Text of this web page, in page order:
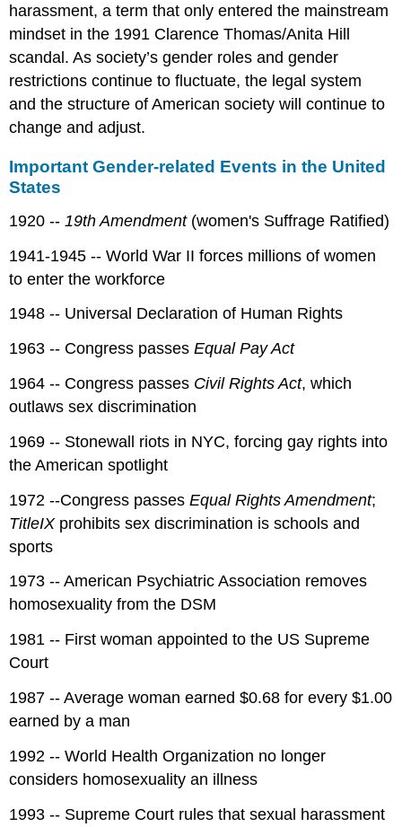
harassment, a term that only entered the mainstream
mindset in the 1991 Clarence Thomas/Anita Hill
scandal. As society’s gender roles and gender
restrictions continue to fluctuate, the legal system
and the structure of American society will continue to
change and adjust.
Important Gender-related Events in the United
States
1920 --19th Amendment(women's Suffrage Ratified)
1941-1945 -- World War II forces millions of women
to enter the workforce
1948 -- Universal Declaration of Human Rights
1963 -- Congress passesEqual Pay Act
1964 -- Congress passes Civil Rights Act, which
outlaws sex discrimination
1969 -- Stonewall riots in NYC, forcing gay rights into
the American spotlight
1972 --Congress passesEqual Rights Amendment;
TitleIXprohibits sex discrimination is schools and
sports
1973 -- American Psychiatric Association removes
homosexuality from the DSM
1981 -- First woman appointed to the US Supreme
Court
1987 -- Average woman earned $0.68 for every $1.00
earned by a man
1992 -- World Health Organization no longer
considers homosexuality an illness
1993 -- Supreme Court rules that sexual harassment